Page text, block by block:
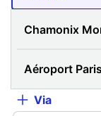
Via